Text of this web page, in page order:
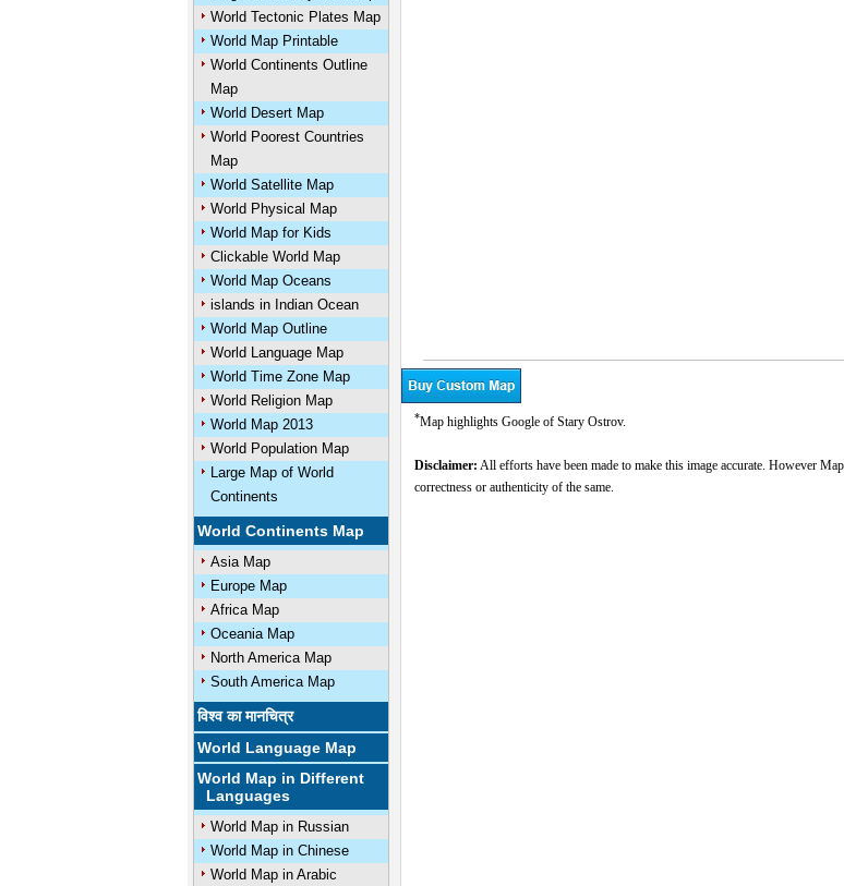
World Tectonic Plates Map
World Map Printable
World Continents Outline
Map
World Desert Map
World Poorest Countries
Map
World Satellite Map
World Physical Map
World Map for Kids
Clickable World Map
World Map Oceans
islands in Indian Ocean
World Map Outline
World Language Map
World Time Zone Map
World Religion Map
World Map 2013
World Population Map
Large Map of World
Continents
World Continents Map
Asia Map
Europe Map
Africa Map
Oceania Map
North America Map
South America Map
विश्व का मानचित्र
World Language Map
World Map in Different
Languages
World Map in Russian
World Map in Chinese
World Map in Arabic
*Map highlights Google of Stary Ostrov.
Disclaimer: All efforts have been made to make this image accurate. However
correctness or authenticity of the same.